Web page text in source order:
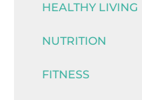
HEALTHY LIVING
NUTRITION
FITNESS